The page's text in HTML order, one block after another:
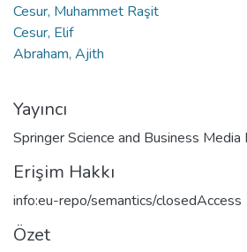
Cesur, Muhammet Raşit
Cesur, Elif
Abraham, Ajith
Yayıncı
Springer Science and Business
Erişim Hakkı
info:eu-repo/semantics/closedAccess
Özet